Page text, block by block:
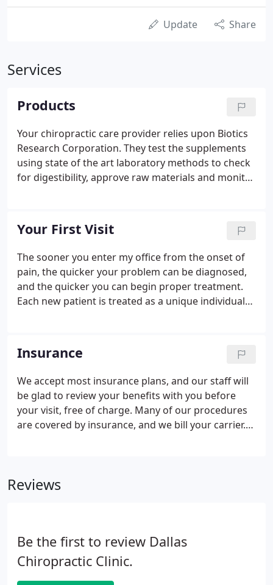
Update Share
Services
Products
Your chiropractic care provider relies upon Biotics
Research Corporation. They test the supplements
using state of the art laboratory methods to check
for digestibility, approve raw materials and monitor
Your First Visit
The sooner you enter my office from the onset of
pain, the quicker your problem can be diagnosed,
and the quicker you can begin proper treatment.
Each new patient is treated as a unique individual
Insurance
We accept most insurance plans, and our staff will
be glad to review your benefits with you before
your visit, free of charge. Many of our procedures
are covered by insurance, and we bill your carrier.
the care they receive.
Reviews
Be the first to review Dallas
Chiropractic Clinic.